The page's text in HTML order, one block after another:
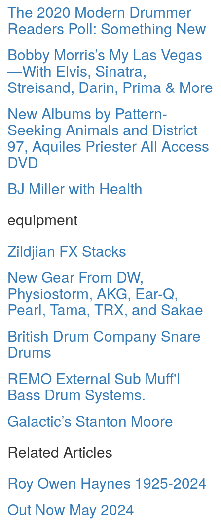
The 2020 Modern Drummer
Readers Poll: Something New
Bobby Morris’s My Las Vegas
—With Elvis, Sinatra,
Streisand, Darin, Prima & More
New Albums by Pattern-
Seeking Animals and District
97, Aquiles Priester All Access
DVD
BJ Miller with Health
equipment
Zildjian FX Stacks
New Gear From DW,
Physiostorm, AKG, Ear-Q,
Pearl, Tama, TRX, and Sakae
British Drum Company Snare
Drums
REMO External Sub Muff'l
Bass Drum Systems.
Galactic’s Stanton Moore
Related Articles
Roy Owen Haynes 1925-2024
Out Now May 2024